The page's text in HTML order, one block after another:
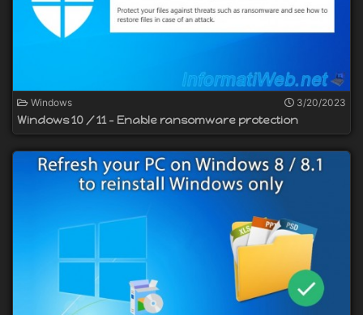
Windows 3/20/2023
Windows 10 / 11 - Enable ransomware protection